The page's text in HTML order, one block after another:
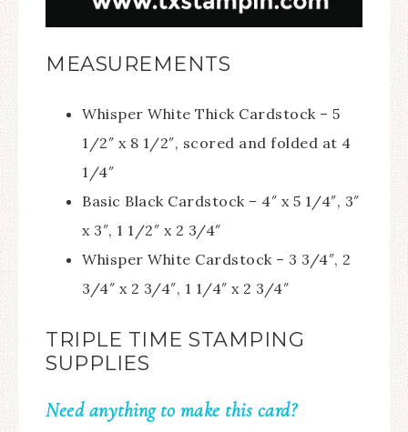
MEASUREMENTS
Whisper White Thick Cardstock – 5
1/2″ x 8 1/2″, scored and folded at 4
1/4″
Basic Black Cardstock – 4″ x 5 1/4″, 3″
x 3″, 1 1/2″ x 2 3/4″
Whisper White Cardstock – 3 3/4″, 2
3/4″ x 2 3/4″, 1 1/4″ x 2 3/4″
TRIPLE TIME STAMPING
SUPPLIES
Need anything to make this card?